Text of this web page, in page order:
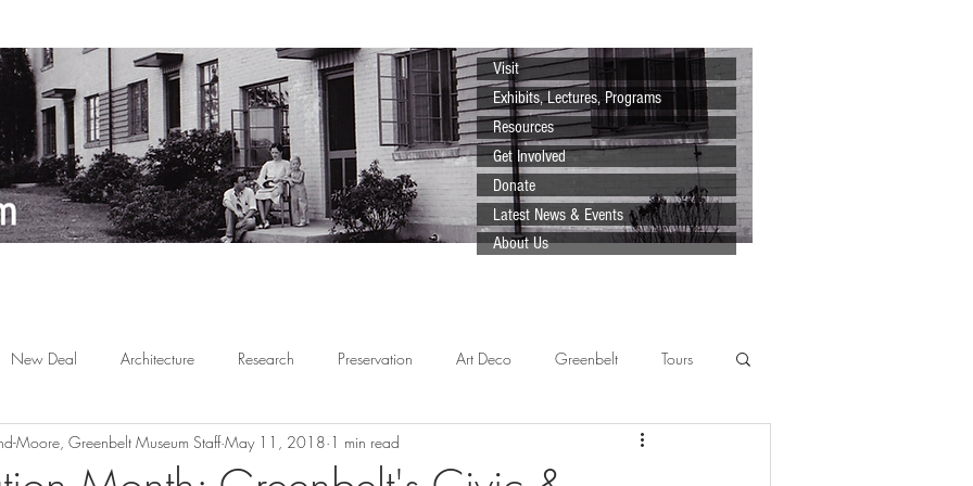
Visit
Exhibits, Lectures, Programs
Resources
Get Involved
Donate
Latest News & Events
About Us
New Deal Architecture Research Preservation Art Deco Greenbelt Tours
Arts Planned Communities African American
Moore, Greenbelt Museum Staff May 11, 2018 1 min read